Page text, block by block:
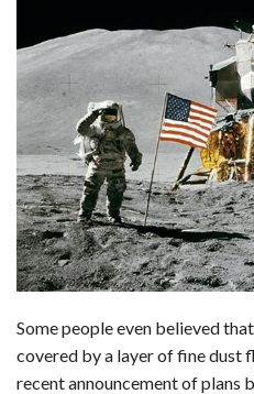
o
k
d
n
t
A
p
p
Some people even believed
covered by a layer of fine dust
recent announcement of plans